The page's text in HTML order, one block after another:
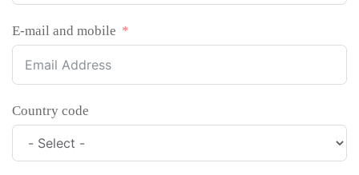
E-mail and mobile
Country code